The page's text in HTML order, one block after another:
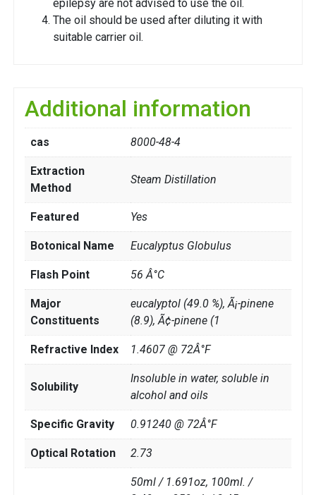
epilepsy are not advised to use the oil.
The oil should be used after diluting it with
suitable carrier oil.
Additional information
cas 8000-48-4
Extraction
Method
Steam Distillation
Featured Yes
Botonical Name Eucalyptus Globulus
Flash Point 56 Â°C
Major
Constituents
eucalyptol (49.0 %), Ã¡-pinene
(8.9), Ã¢-pinene (1
Refractive Index 1.4607 @ 72Â°F
Solubility
Insoluble in water, soluble in
alcohol and oils
Specific Gravity 0.91240 @ 72Â°F
Optical Rotation 2.73
50ml / 1.691oz, 100ml. /